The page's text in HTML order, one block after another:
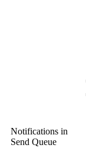
Notifications in
Send Queue